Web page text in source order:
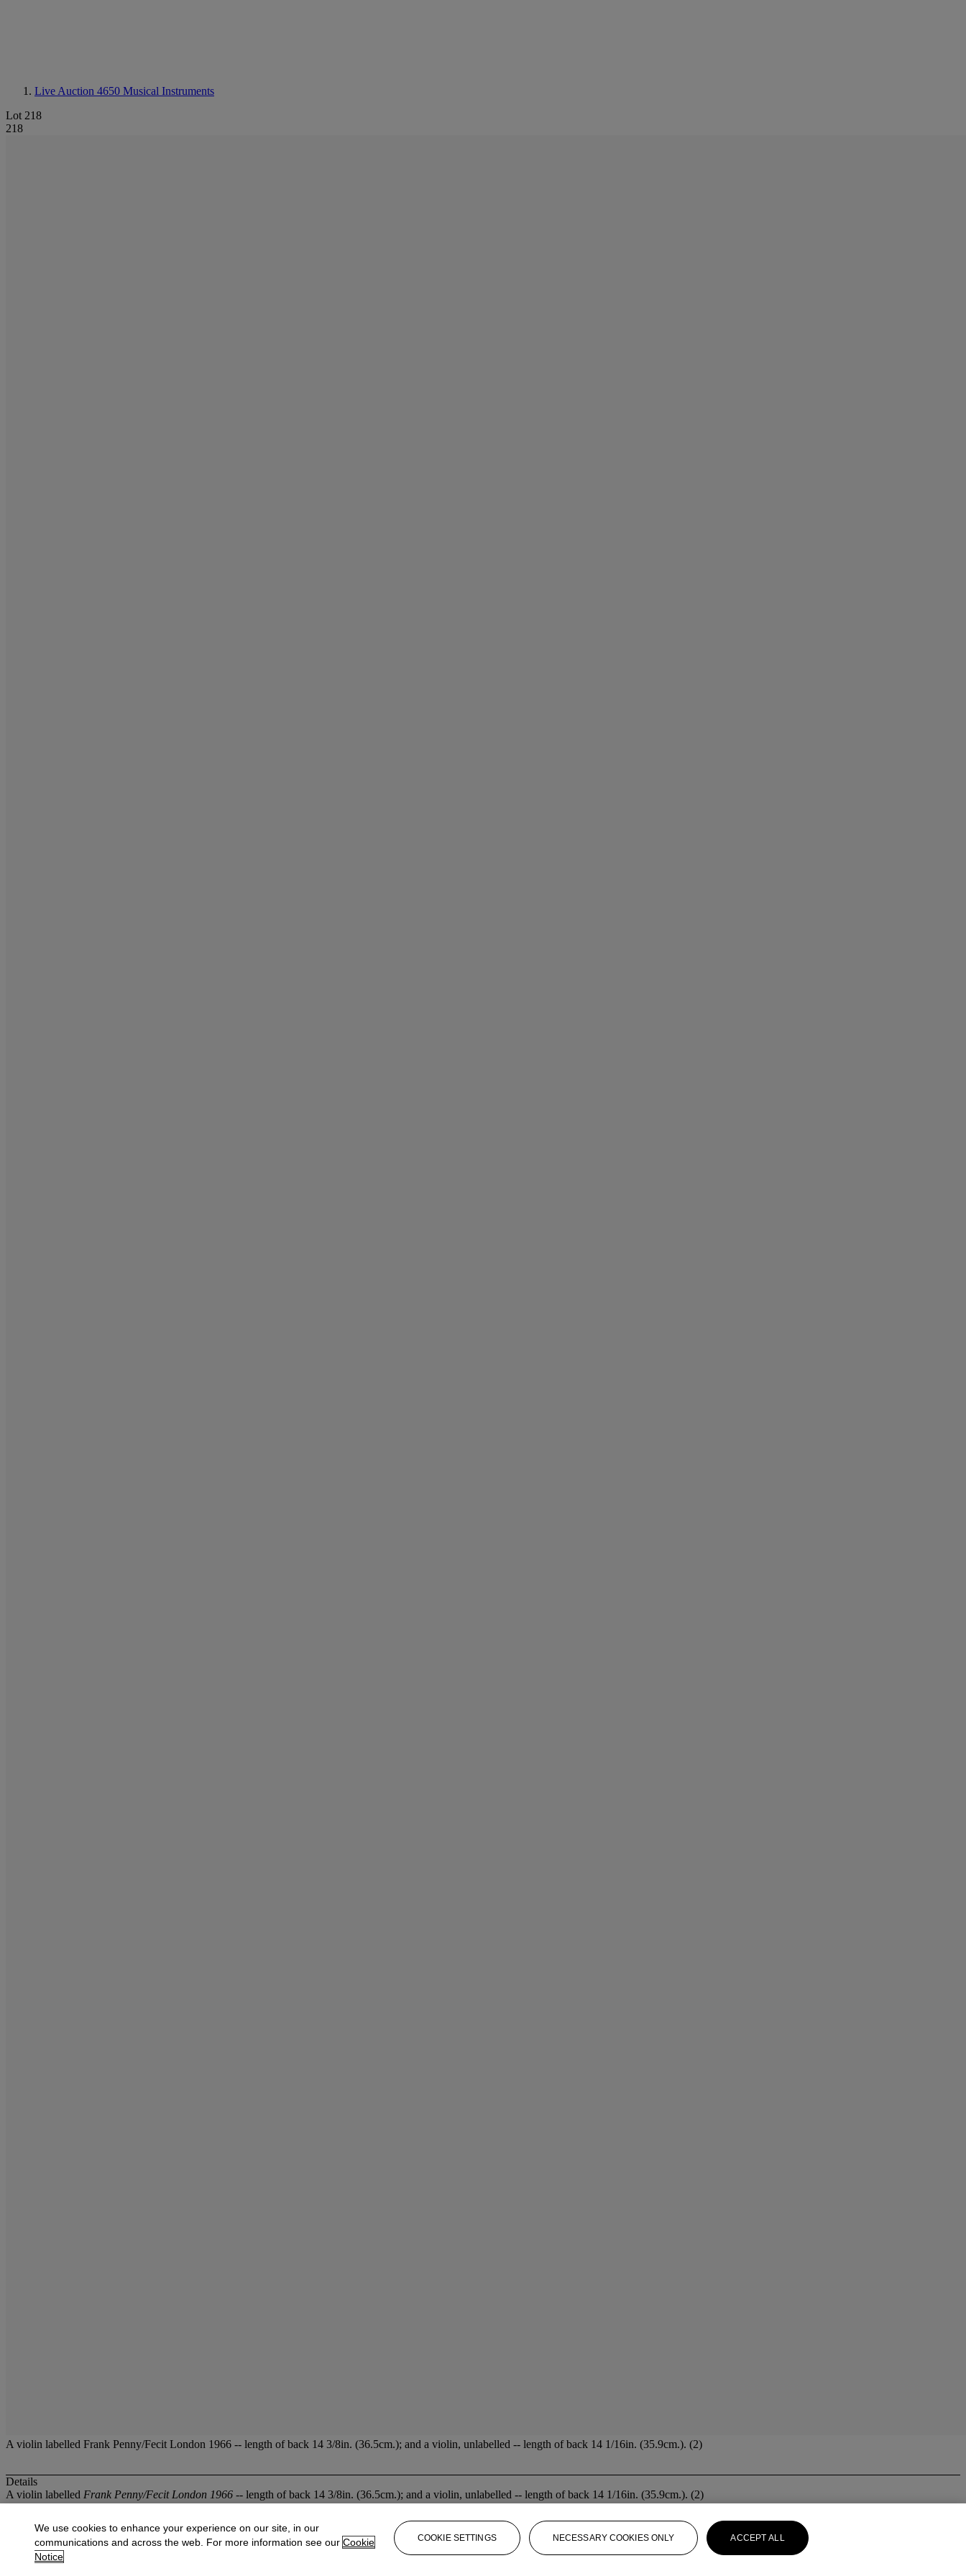
Live Auction 4650 Musical Instruments
Lot 218
218
A violin labelled Frank Penny/Fecit London 1966 -- length of back 14 3/8in. (36.5cm.); and a violin, unlabelled -- length of back 14 1/16in. (35.9cm.). (2)
Details
A violin labelled Frank Penny/Fecit London 1966 -- length of back 14 3/8in. (36.5cm.); and a violin, unlabelled -- length of back 14 1/16in. (35.9cm.). (2)
More fromMusical Instruments
View All
We use cookies to enhance your experience on our site, in our
communications and across the web. For more information see our Cookie
Notice
COOKIE SETTINGS NECESSARY COOKIES ONLY ACCEPT ALL